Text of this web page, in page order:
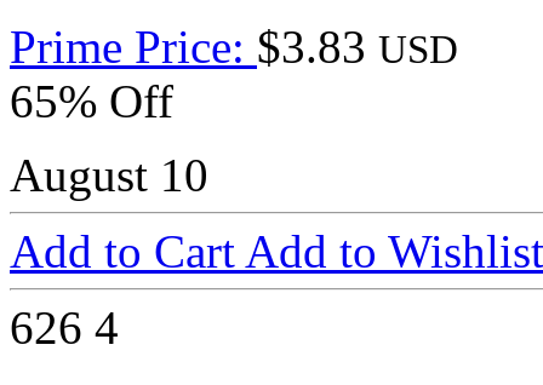
Prime Price: $3.83 USD
65% Off
August 10
Add to Cart Add to Wishlist
626 4